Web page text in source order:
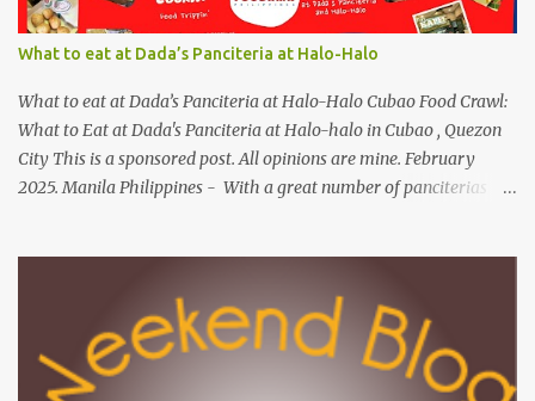
you click Like my Facebook Pages: Foodamn! Philippines
Mechanics: Syntax: Sample answer/s should look like this... answer
Foodamn Ni Churva Email Add: foodamnnichurva@gma...
What to eat at Dada’s Panciteria at Halo-Halo
What to eat at Dada’s Panciteria at Halo-Halo Cubao Food Crawl:
What to Eat at Dada's Panciteria at Halo-halo in Cubao , Quezon
City This is a sponsored post. All opinions are mine. February
2025. Manila Philippines - With a great number of panciterias
explore mouthwatering new finds. Behind Dada's blossoming food
journey, they started out with its Thai-inspired milk tea venture
during the pandemic span in 2019. Very recently, in 2024, the
operation expanded to meals and refreshments, capturing the